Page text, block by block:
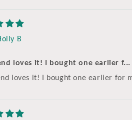
B
loves it! I bought one earlier f...
loves it! I bought one earlier for